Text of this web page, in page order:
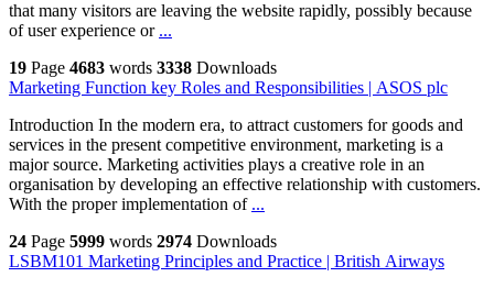
that many visitors are leaving the website rapidly, possibly because
of user experience or ...
19 Page 4683 words 3338 Downloads
Marketing Function key Roles and Responsibilities | ASOS plc
Introduction In the modern era, to attract customers for goods and
services in the present competitive environment, marketing is a
major source. Marketing activities plays a creative role in an
organisation by developing an effective relationship with customers.
With the proper implementation of ...
24 Page 5999 words 2974 Downloads
LSBM101 Marketing Principles and Practice | British Airways